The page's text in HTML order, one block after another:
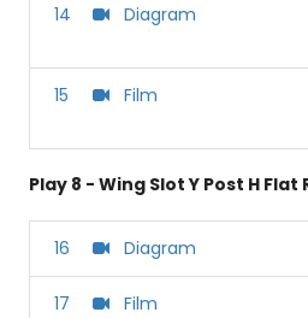
14 Diagram
15 Film
Play 8 - Wing Slot Y Post H Flat
16 Diagram
17 Film